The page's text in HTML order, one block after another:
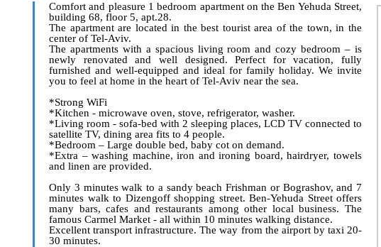
Comfort and pleasure 1 bedroom apartment on the Ben Yehuda Street,
building 68, floor 5, apt.28.
The apartment are located in the best tourist area of the town, in the
center of Tel-Aviv.
The apartments with a spacious living room and cozy bedroom – is
newly renovated and well designed. Perfect for vacation, fully
furnished and well-equipped and ideal for family holiday. We invite
you to feel at home in the heart of Tel-Aviv near the sea.
*Strong WiFi
*Kitchen - microwave oven, stove, refrigerator, washer.
*Living room - sofa-bed with 2 sleeping places, LCD TV connected to
satellite TV, dining area fits to 4 people.
*Bedroom – Large double bed, baby cot on demand.
*Extra – washing machine, iron and ironing board, hairdryer, towels
and linen are provided.
Only 3 minutes walk to a sandy beach Frishman or Bograshov, and 7
minutes walk to Dizengoff shopping street. Ben-Yehuda Street offers
many bars, cafes and restaurants among other local business. The
famous Carmel Market - all within 10 minutes walking distance.
Excellent transport infrastructure. The way from the airport by taxi 20-
30 minutes.